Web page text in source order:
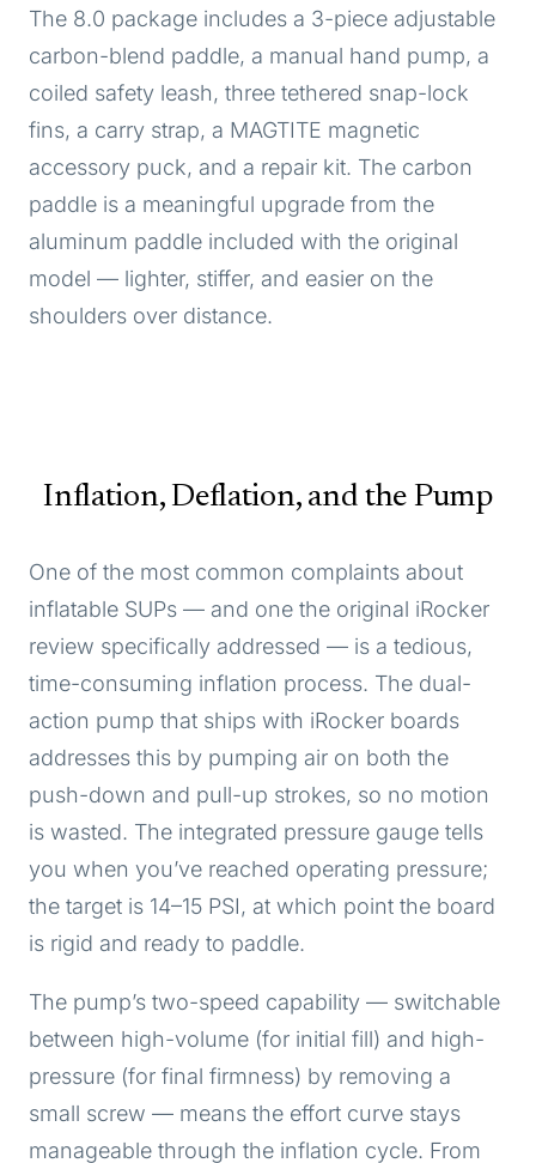
The 8.0 package includes a 3-piece adjustable
carbon-blend paddle, a manual hand pump, a
coiled safety leash, three tethered snap-lock
fins, a carry strap, a MAGTITE magnetic
accessory puck, and a repair kit. The carbon
paddle is a meaningful upgrade from the
aluminum paddle included with the original
model — lighter, stiffer, and easier on the
shoulders over distance.
Inflation, Deflation, and the Pump
One of the most common complaints about
inflatable SUPs — and one the original iRocker
review specifically addressed — is a tedious,
time-consuming inflation process. The dual-
action pump that ships with iRocker boards
addresses this by pumping air on both the
push-down and pull-up strokes, so no motion
is wasted. The integrated pressure gauge tells
you when you’ve reached operating pressure;
the target is 14–15 PSI, at which point the board
is rigid and ready to paddle.
The pump’s two-speed capability — switchable
between high-volume (for initial fill) and high-
pressure (for final firmness) by removing a
small screw — means the effort curve stays
manageable through the inflation cycle. From